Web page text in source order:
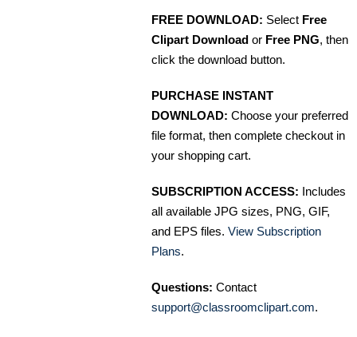
FREE DOWNLOAD: Select Free
Clipart Download or Free PNG, then
click the download button.
PURCHASE INSTANT
DOWNLOAD: Choose your preferred
file format, then complete checkout in
your shopping cart.
SUBSCRIPTION ACCESS: Includes
all available JPG sizes, PNG, GIF,
and EPS files. View Subscription
Plans.
Questions: Contact
support@classroomclipart.com.